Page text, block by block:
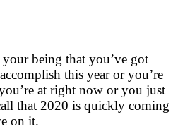
being that you’ve got
this year or you’re
at right now or you just
that 2020 is quickly coming
on it.